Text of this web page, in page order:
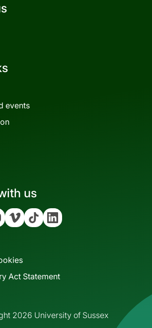
events
us
Vimeo Tiktok Linkedin
Act Statement
2026 University of Sussex